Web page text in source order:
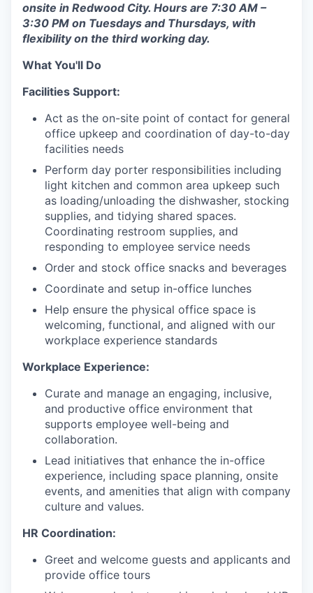
onsite in Redwood City. Hours are 7:30 AM –
3:30 PM on Tuesdays and Thursdays, with
flexibility on the third working day.
What You'll Do
Facilities Support:
Act as the on-site point of contact for general
office upkeep and coordination of day-to-day
facilities needs
Perform day porter responsibilities including
light kitchen and common area upkeep such
as loading/unloading the dishwasher, stocking
supplies, and tidying shared spaces.
Coordinating restroom supplies, and
responding to employee service needs
Order and stock office snacks and beverages
Coordinate and setup in-office lunches
Help ensure the physical office space is
welcoming, functional, and aligned with our
workplace experience standards
Workplace Experience:
Curate and manage an engaging, inclusive,
and productive office environment that
supports employee well-being and
collaboration.
Lead initiatives that enhance the in-office
experience, including space planning, onsite
events, and amenities that align with company
culture and values.
HR Coordination:
Greet and welcome guests and applicants and
provide office tours